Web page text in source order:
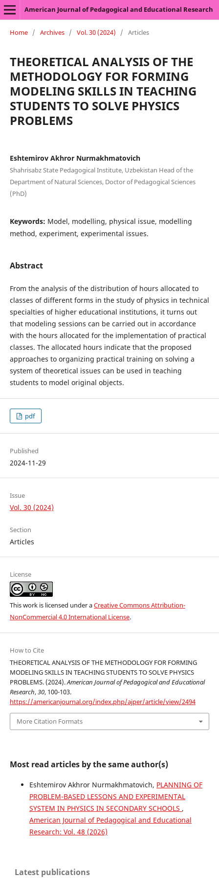
American Journal of Pedagogical and Educational Research
Home / Archives / Vol. 30 (2024) / Articles
THEORETICAL ANALYSIS OF THE
METHODOLOGY FOR FORMING
MODELING SKILLS IN TEACHING
STUDENTS TO SOLVE PHYSICS
PROBLEMS
Eshtemirov Akhror Nurmakhmatovich
Shahrisabz State Pedagogical Institute, Uzbekistan Head of the
Department of Natural Sciences, Doctor of Pedagogical Sciences
(PhD)
Keywords: Model, modelling, physical issue, modelling
method, experiment, experimental issues.
Abstract
From the analysis of the distribution of hours allocated to
classes of different forms in the study of physics in technical
specialties of higher educational institutions, it turns out
that modeling sessions can be carried out in accordance
with the hours allocated for the implementation of practical
classes. The allocated hours indicate that the proposed
approaches to organizing practical training on solving a
system of theoretical issues can be used in teaching
students to model original objects.
pdf
Published
2024-11-29
Issue
Vol. 30 (2024)
Section
Articles
License
This work is licensed under aCreative Commons Attribution-
NonCommercial 4.0 International License.
How to Cite
THEORETICAL ANALYSIS OF THE METHODOLOGY FOR FORMING
MODELING SKILLS IN TEACHING STUDENTS TO SOLVE PHYSICS
PROBLEMS. (2024).American Journal of Pedagogical and Educational
Research,30, 100-103.
https://americanjournal.org/index.php/ajper/article/view/2494
More Citation Formats
Most read articles by the same author(s)
Eshtemirov Akhror Nurmakhmatovich, PLANNING OF
PROBLEM-BASED LESSONS AND EXPERIMENTAL
SYSTEM IN PHYSICS IN SECONDARY SCHOOLS ,
American Journal of Pedagogical and Educational
Research: Vol. 48 (2026)
Latest publications